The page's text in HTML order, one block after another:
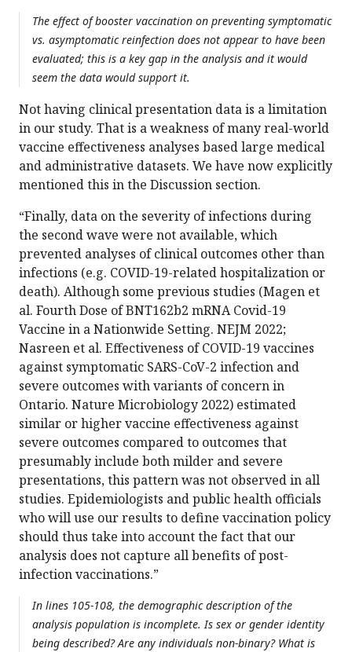
The effect of booster vaccination on preventing symptomatic
vs. asymptomatic reinfection does not appear to have been
evaluated; this is a key gap in the analysis and it would
seem the data would support it.
Not having clinical presentation data is a limitation
in our study. That is a weakness of many real-world
vaccine effectiveness analyses based large medical
and administrative datasets. We have now explicitly
mentioned this in the Discussion section.
“Finally, data on the severity of infections during
the second wave were not available, which
prevented analyses of clinical outcomes other than
infections (e.g. COVID-19-related hospitalization or
death). Although some previous studies (Magen et
al. Fourth Dose of BNT162b2 mRNA Covid-19
Vaccine in a Nationwide Setting. NEJM 2022;
Nasreen et al. Effectiveness of COVID-19 vaccines
against symptomatic SARS-CoV-2 infection and
severe outcomes with variants of concern in
Ontario. Nature Microbiology 2022) estimated
similar or higher vaccine effectiveness against
severe outcomes compared to outcomes that
presumably include both milder and severe
presentations, this pattern was not observed in all
studies. Epidemiologists and public health officials
who will use our results to define vaccination policy
should thus take into account the fact that our
analysis does not capture all benefits of post-
infection vaccinations.”
In lines 105-108, the demographic description of the
analysis population is incomplete. Is sex or gender identity
being described? Are any individuals non-binary? What is